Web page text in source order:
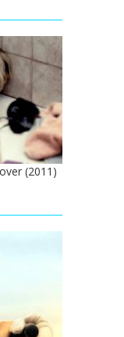
(2011)